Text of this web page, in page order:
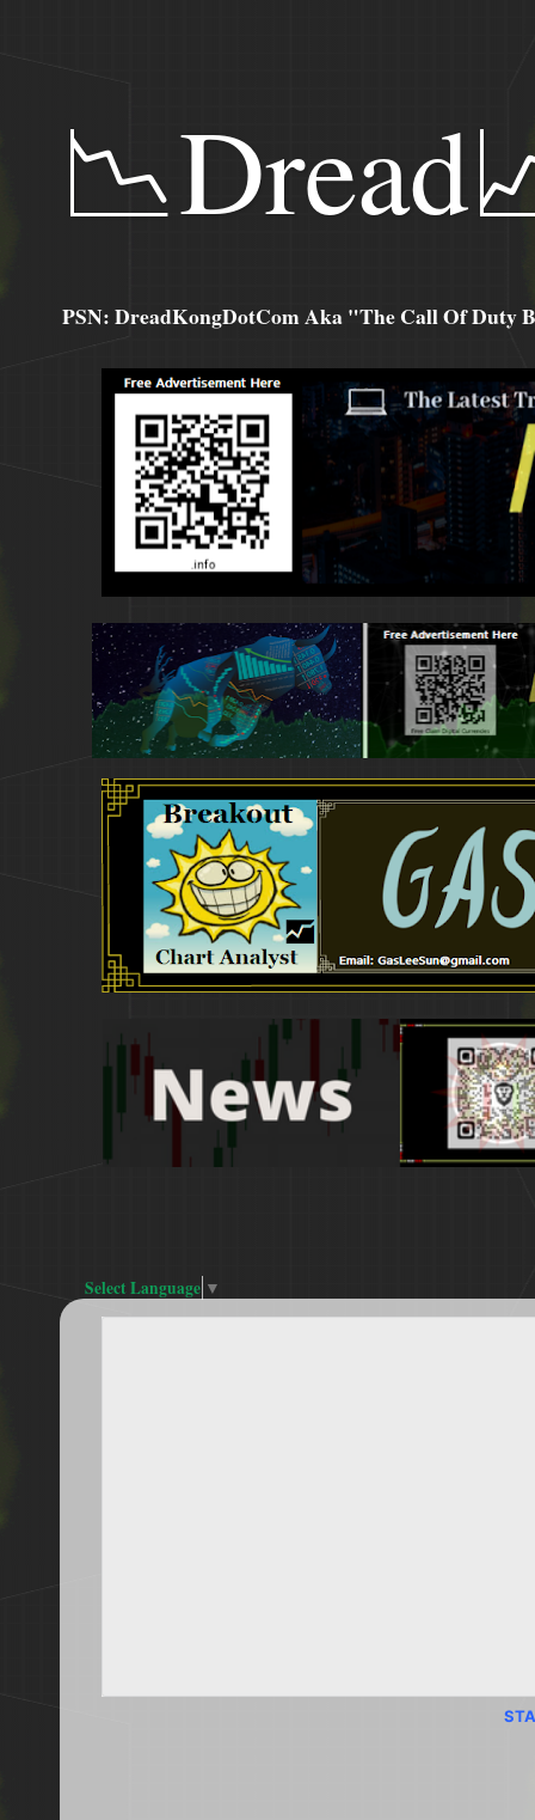
PSN: DreadKongDotCom Aka "The Call Of Duty
Select Language ▼